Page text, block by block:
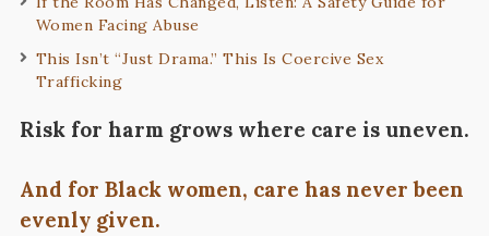
Women Facing Abuse
This Isn’t “Just Drama.” This Is Coercive Sex
Trafficking
Risk for harm grows where care is uneven.
And for Black women, care has never been
evenly given.